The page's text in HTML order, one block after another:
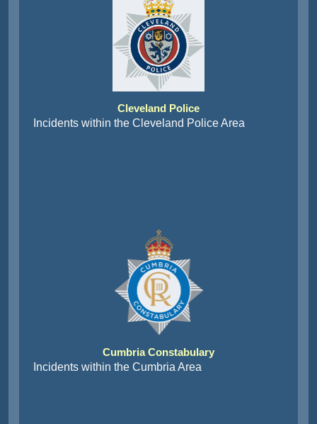
Cleveland Police
Incidents within the Cleveland Police Area
Cumbria Constabulary
Incidents within the Cumbria Area